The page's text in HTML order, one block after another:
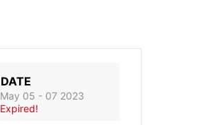
DATE
May 05 - 07 2023
Expired!